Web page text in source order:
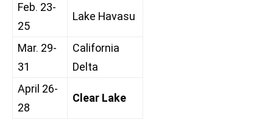
Feb. 23-
25
Lake Havasu
Mar. 29-
31
California
Delta
April 26-
28
Clear Lake